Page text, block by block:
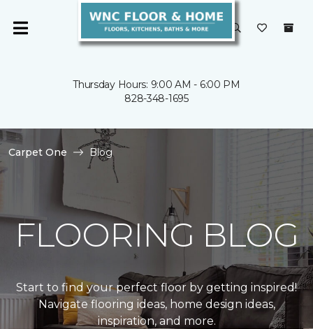
Thursday Hours: 9:00 AM - 6:00 PM
828-348-1695
Carpet One Blog
FLOORING BLOG
Start to find your perfect floor by getting inspired!
Navigate flooring ideas, home design ideas,
inspiration, and more.